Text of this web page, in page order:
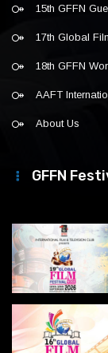
15th GFFN
17th Global
18th GFFN
AAFT
About Us
GFFN